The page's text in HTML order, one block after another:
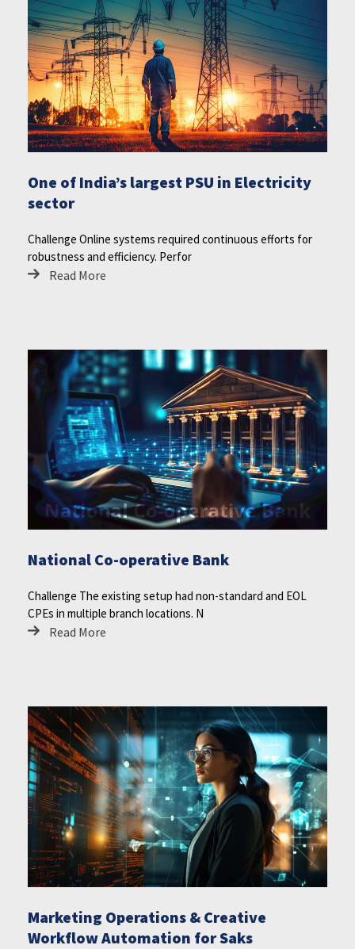
One of India’s largest PSU in Electricity
sector
Challenge Online systems required continuous efforts for
robustness and efficiency. Perfor
Read More
National Co-operative Bank
Challenge The existing setup had non-standard and EOL
CPEs in multiple branch locations. N
Read More
Marketing Operations & Creative
Workflow Automation for Saks